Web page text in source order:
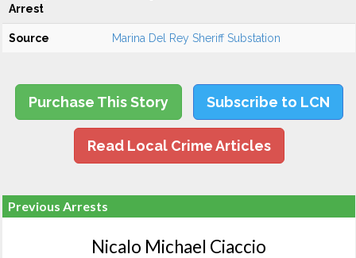
Arrest
Source Marina Del Rey Sheriff Substation
Purchase This Story Subscribe to LCN
Read Local Crime Articles
Previous Arrests
Nicalo Michael Ciaccio